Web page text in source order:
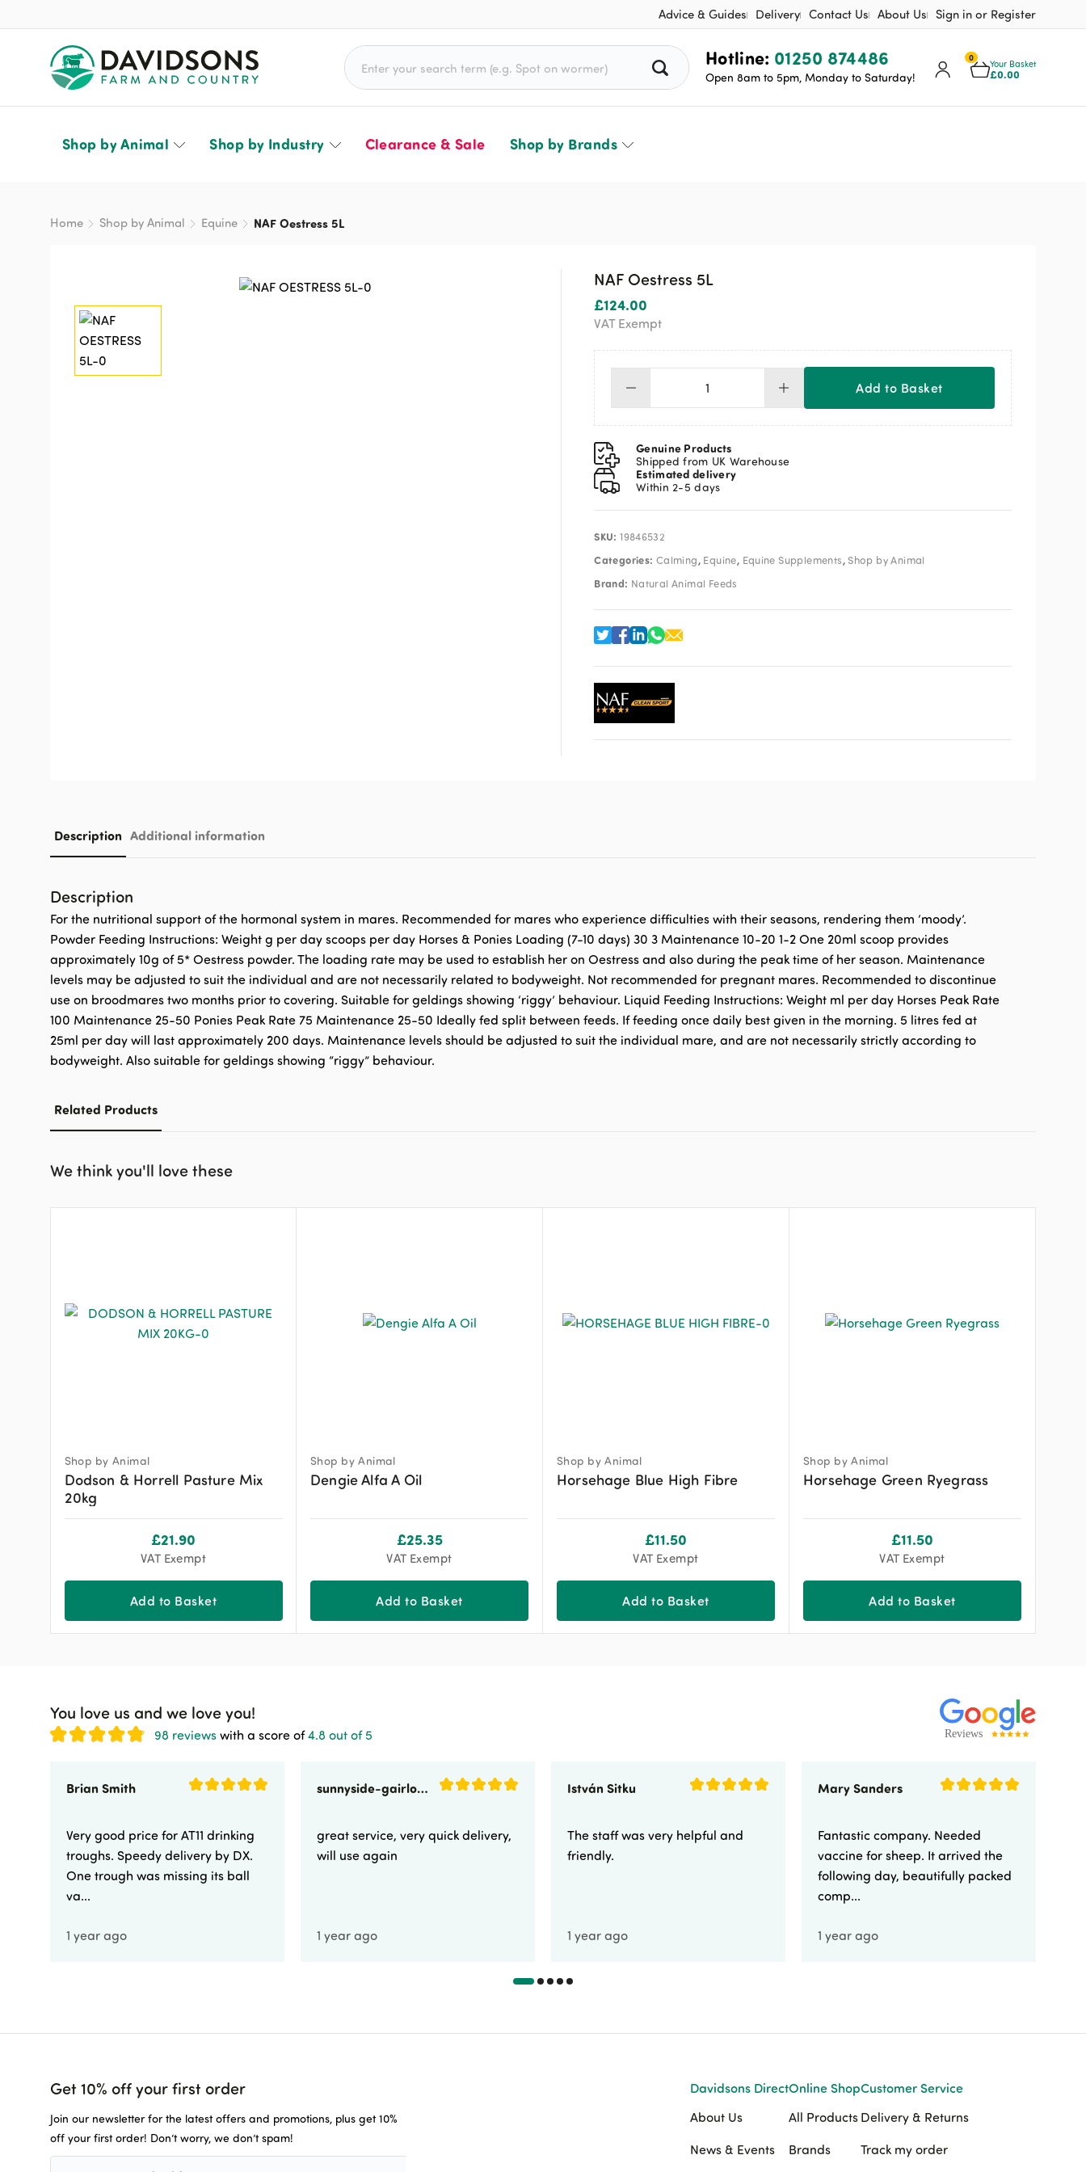
Advice & Guides Delivery Contact Us About Us Sign in or Register
0
Your Basket
£0.00
Hotline: 01250 874486
Open 8am to 5pm, Monday to Saturday!
Search for:
Shop by Animal Shop by Industry Clearance & Sale Shop by Brands
Home Shop by Animal Equine NAF Oestress 5L
NAF Oestress 5L
£124.00
VAT Exempt
NAF
Oestress
5L
quantity
Add to Basket
Genuine Products
Shipped from UK Warehouse
Estimated delivery
Within 2-5 days
SKU:19846532
Categories: Calming, Equine, Equine Supplements,Shop by Animal
Brand: Natural Animal Feeds
Description Additional information
Description
For the nutritional support of the hormonal system in mares. Recommended for mares who experience difficulties with their seasons, rendering them ‘moody’.
Powder Feeding Instructions: Weight g per day scoops per day Horses & Ponies Loading (7-10 days) 30 3 Maintenance 10-20 1-2 One 20ml scoop provides
approximately 10g of 5* Oestress powder. The loading rate may be used to establish her on Oestress and also during the peak time of her season. Maintenance
levels may be adjusted to suit the individual and are not necessarily related to bodyweight. Not recommended for pregnant mares. Recommended to discontinue
use on broodmares two months prior to covering. Suitable for geldings showing ‘riggy’ behaviour. Liquid Feeding Instructions: Weight ml per day Horses Peak Rate
100 Maintenance 25-50 Ponies Peak Rate 75 Maintenance 25-50 Ideally fed split between feeds. If feeding once daily best given in the morning. 5 litres fed at
25ml per day will last approximately 200 days. Maintenance levels should be adjusted to suit the individual mare, and are not necessarily strictly according to
bodyweight. Also suitable for geldings showing “riggy” behaviour.
Related Products
We think you'll love these
Shop by Animal
Dodson & Horrell Pasture Mix
20kg
£21.90
VAT Exempt
Add to Basket
Shop by Animal
Dengie Alfa A Oil
£25.35
VAT Exempt
Add to Basket
Shop by Animal
Horsehage Blue High Fibre
£11.50
VAT Exempt
Add to Basket
Shop by Animal
Horsehage Green Ryegrass
£11.50
VAT Exempt
Add to Basket
You love us and we love you!
98 reviews with a score of4.8 out of 5
Brian Smith
Very good price for AT11 drinking
troughs. Speedy delivery by DX.
One trough was missing its ball
va...
1 year ago
sunnyside-gairloch
great service, very quick delivery,
will use again
1 year ago
István Sitku
The staff was very helpful and
friendly.
1 year ago
Mary Sanders
Fantastic company. Needed
vaccine for sheep. It arrived the
following day, beautifully packed
comp...
1 year ago
Get 10% off your first order
Join our newsletter for the latest offers and promotions, plus get 10%
off your first order! Don’t worry, we don’t spam!
Davidsons Direct
About Us
News & Events
Online Shop
All Products
Brands
Customer Service
Delivery & Returns
Track my order